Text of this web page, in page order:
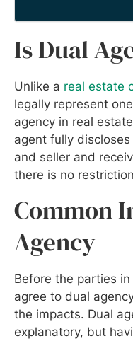
Is Dual
Unlike a real estate
legally represent
agency in real
agent fully
and seller and
there is no
Common
Agency
Before the parties
agree to dual
the impacts. Dual
explanatory, but